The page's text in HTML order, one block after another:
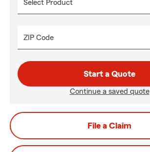
ZIP Code
Start a Quote
Continue a saved quote
File a Claim